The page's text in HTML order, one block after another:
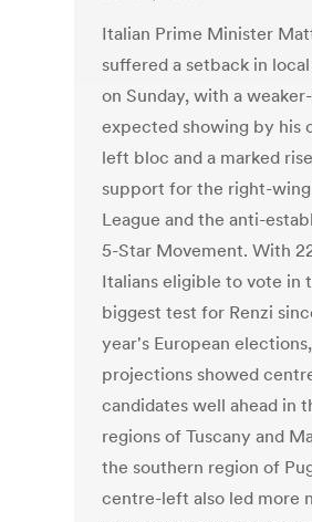
Italian Prime Minister
suffered a setback in
on Sunday, with a
expected showing by his
left bloc and a marked
support for the right-
League and the anti-
5-Star Movement. With
Italians eligible to vote in
biggest test for Renzi
year's European elections,
projections showed
candidates well ahead in
regions of Tuscany and
the southern region of
centre-left also led more